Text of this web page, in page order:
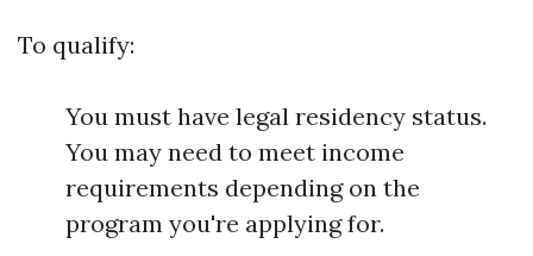
To qualify:
You must have legal residency status.
You may need to meet income
requirements depending on the
program you're applying for.